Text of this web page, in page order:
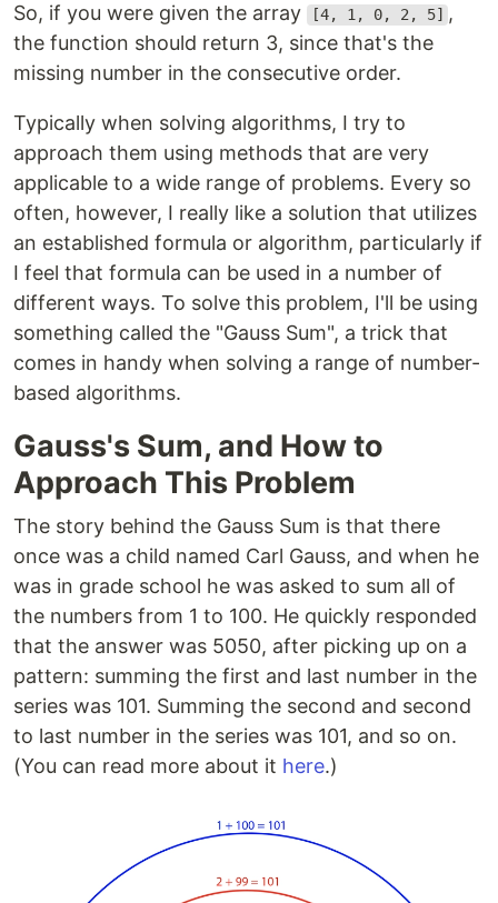
So, if you were given the array [4, 1, 0, 2, 5] ,
the function should return 3, since that's the
missing number in the consecutive order.
Typically when solving algorithms, I try to
approach them using methods that are very
applicable to a wide range of problems. Every so
often, however, I really like a solution that utilizes
an established formula or algorithm, particularly if
I feel that formula can be used in a number of
different ways. To solve this problem, I'll be using
something called the "Gauss Sum", a trick that
comes in handy when solving a range of number-
based algorithms.
Gauss's Sum, and How to
Approach This Problem
The story behind the Gauss Sum is that there
once was a child named Carl Gauss, and when he
was in grade school he was asked to sum all of
the numbers from 1 to 100. He quickly responded
that the answer was 5050, after picking up on a
pattern: summing the first and last number in the
series was 101. Summing the second and second
to last number in the series was 101, and so on.
(You can read more about it here.)